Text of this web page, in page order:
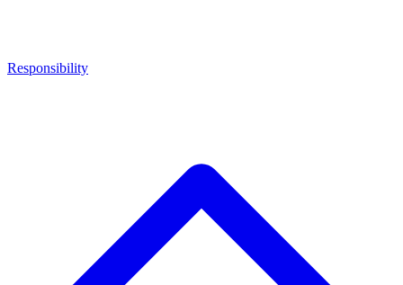
Responsibility